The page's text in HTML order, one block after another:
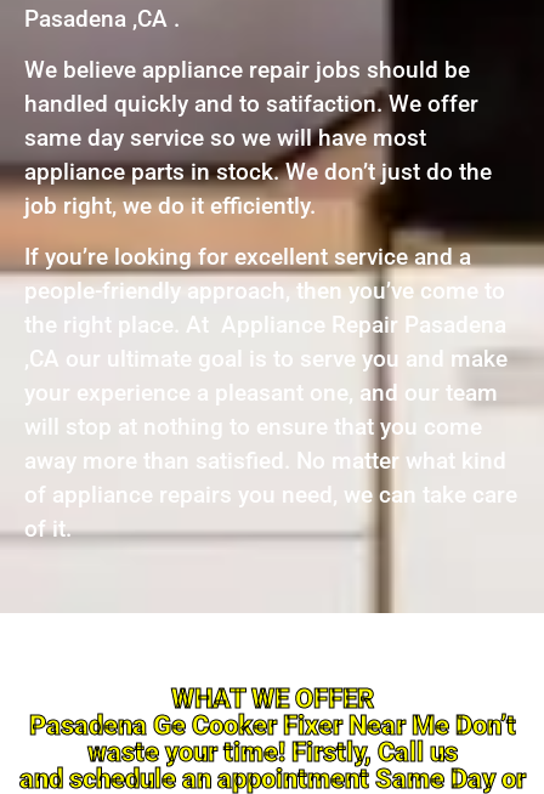
Pasadena ,CA .
We believe appliance repair jobs should be
handled quickly and to satifaction. We offer
same day service so we will have most
appliance parts in stock. We don’t just do the
job right, we do it efficiently.
If you’re looking for excellent service and a
people-friendly approach, then you’ve come to
the right place. At Appliance Repair Pasadena
,CA our ultimate goal is to serve you and make
your experience a pleasant one, and our team
will stop at nothing to ensure that you come
away more than satisfied. No matter what kind
of appliance repairs you need, we can take care
of it.
WHAT WE OFFER
Pasadena Ge Cooker Fixer Near Me Don’t
waste your time! Firstly, Call us
and schedule an appointment Same Day or